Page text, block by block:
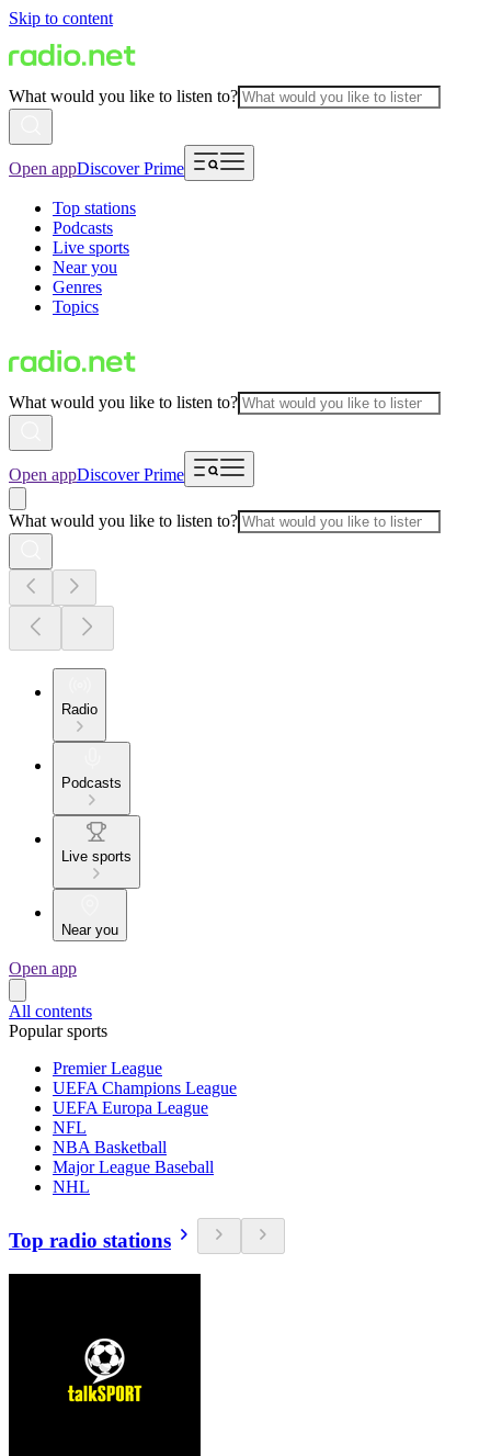
Skip to content
What would you like to listen to?
Open appDiscover Prime
Top stations
Podcasts
Live sports
Near you
Genres
Topics
What would you like to listen to?
Open appDiscover Prime
What would you like to listen to?
Radio
Podcasts
Live sports
Near you
Open app
All contents
Popular sports
Premier League
UEFA Champions League
UEFA Europa League
NFL
NBA Basketball
Major League Baseball
NHL
Top radio stations